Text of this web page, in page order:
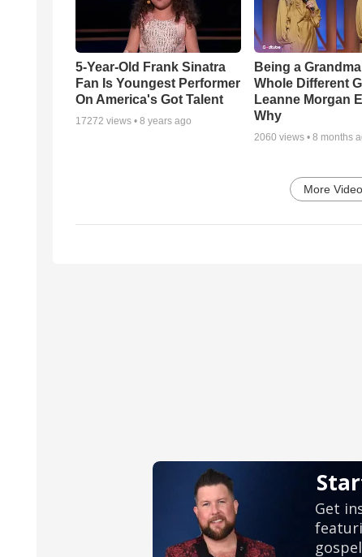
5-Year-Old Frank Sinatra
Fan Is Youngest Performer
On America's Got Talent
17272 views • 8 years ago
Being a
Whole Different
Leanne Morgan
Why
2060 views • 8 months
More